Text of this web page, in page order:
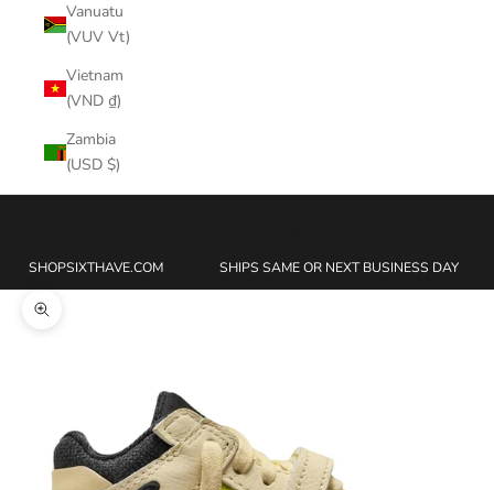
Vanuatu
(VUV Vt)
Vietnam
(VND ₫)
Zambia
(USD $)
SHOPSIXTHAVE.COM SHIPS SAME OR NEXT BUSINESS DAY
Zoom picture